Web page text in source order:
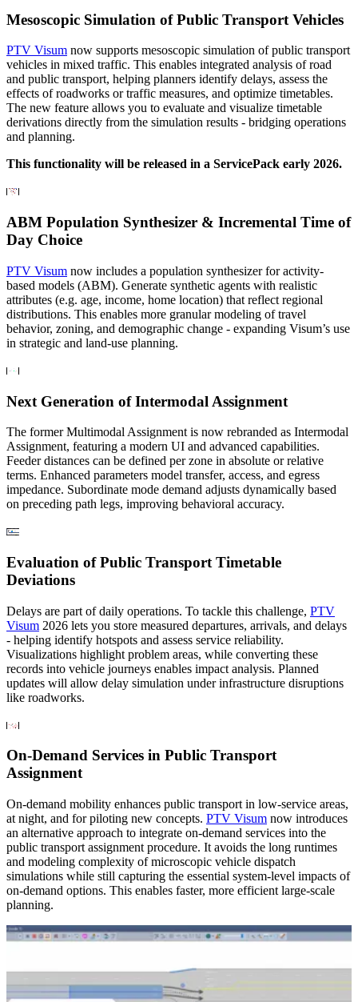
Mesoscopic Simulation of Public Transport Vehicles
PTV Visum now supports mesoscopic simulation of public transport
vehicles in mixed traffic. This enables integrated analysis of road
and public transport, helping planners identify delays, assess the
effects of roadworks or traffic measures, and optimize timetables.
The new feature allows you to evaluate and visualize timetable
derivations directly from the simulation results - bridging operations
and planning.
This functionality will be released in a ServicePack early 2026.
ABM Population Synthesizer & Incremental Time of
Day Choice
PTV Visum now includes a population synthesizer for activity-
based models (ABM). Generate synthetic agents with realistic
attributes (e.g. age, income, home location) that reflect regional
distributions. This enables more granular modeling of travel
behavior, zoning, and demographic change - expanding Visum’s use
in strategic and land-use planning.
Next Generation of Intermodal Assignment
The former Multimodal Assignment is now rebranded as Intermodal
Assignment, featuring a modern UI and advanced capabilities.
Feeder distances can be defined per zone in absolute or relative
terms. Enhanced parameters model transfer, access, and egress
impedance. Subordinate mode demand adjusts dynamically based
on preceding path legs, improving behavioral accuracy.
Evaluation of Public Transport Timetable
Deviations
Delays are part of daily operations. To tackle this challenge, PTV
Visum 2026 lets you store measured departures, arrivals, and delays
- helping identify hotspots and assess service reliability.
Visualizations highlight problem areas, while converting these
records into vehicle journeys enables impact analysis. Planned
updates will allow delay simulation under infrastructure disruptions
like roadworks.
On-Demand Services in Public Transport
Assignment
On-demand mobility enhances public transport in low-service areas,
at night, and for piloting new concepts. PTV Visum now introduces
an alternative approach to integrate on-demand services into the
public transport assignment procedure. It avoids the long runtimes
and modeling complexity of microscopic vehicle dispatch
simulations while still capturing the essential system-level impacts of
on-demand options. This enables faster, more efficient large-scale
planning.